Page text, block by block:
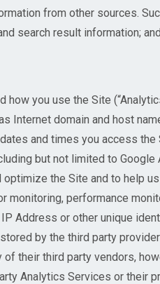
from other sources.
search result information;
you use the Site
Internet domain and host
and times you access the
but not limited to Google
the Site and to help
performance
Address or other unique
by the third party
their third party vendors,
Analytics Services or their